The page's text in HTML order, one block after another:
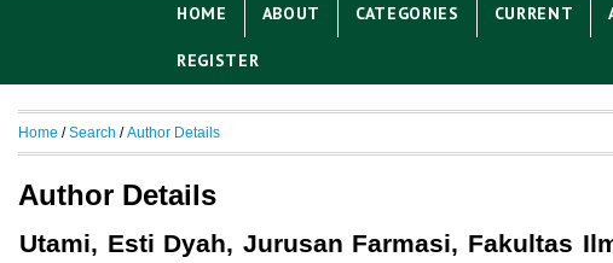
HOME ABOUT CATEGORIES CURRENT
REGISTER
Home /Search /Author Details
Author Details
Utami, Esti Dyah, Jurusan Farmasi, Fakultas